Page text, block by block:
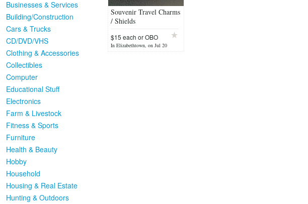
Businesses & Services
Building/Construction
Cars & Trucks
CD/DVD/VHS
Clothing & Accessories
Collectibles
Computer
Educational Stuff
Electronics
Farm & Livestock
Fitness & Sports
Furniture
Health & Beauty
Hobby
Household
Housing & Real Estate
Hunting & Outdoors
Souvenir Travel Charms
/ Shields
$15 each or OBO
In Elizabethtown, on Jul 20